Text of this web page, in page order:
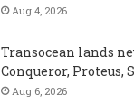
Aug 4, 2026
Transocean lands
Conqueror,
Aug 6, 2026